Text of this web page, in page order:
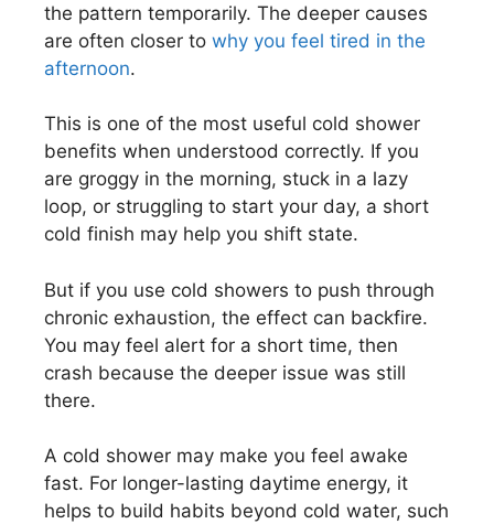
the pattern temporarily. The deeper causes
are often closer to why you feel tired in the
afternoon.
This is one of the most useful cold shower
benefits when understood correctly. If you
are groggy in the morning, stuck in a lazy
loop, or struggling to start your day, a short
cold finish may help you shift state.
But if you use cold showers to push through
chronic exhaustion, the effect can backfire.
You may feel alert for a short time, then
crash because the deeper issue was still
there.
A cold shower may make you feel awake
fast. For longer-lasting daytime energy, it
helps to build habits beyond cold water, such